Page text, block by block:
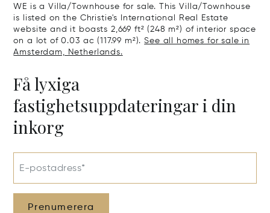
WE is a Villa/Townhouse for sale. This Villa/Townhouse
is listed on the Christie's International Real Estate
website and it boasts 2,669 ft² (248 m²) of interior space
on a lot of 0.03 ac (117.99 m²).See all homes for sale in
Amsterdam, Netherlands.
Få lyxiga
fastighetsuppdateringar i din
inkorg
E-postadress*
Prenumerera